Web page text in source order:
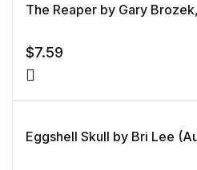
The Reaper by Gary
$7.59
Eggshell Skull by Bri Lee